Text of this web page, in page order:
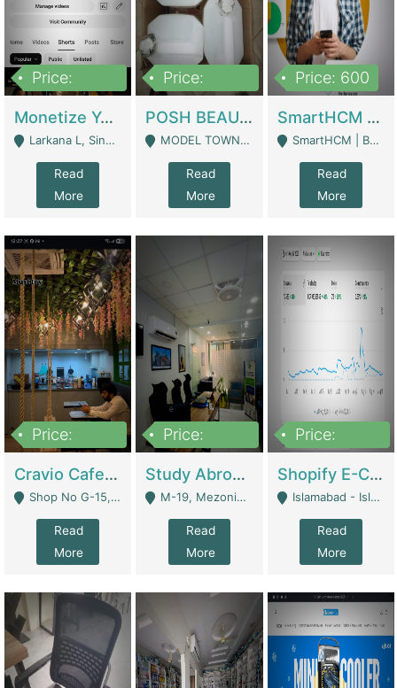
Price:
Monetize YouTube Short Channel- 7 Lakh+subscribers -sindh | Digital Businesses
Larkana L, Sindh Pakistan - Larkana
Read
More
Price:
POSH BEAUTY CO. SKIN CARE BRAND | Digital Businesses
MODEL TOWN, UGOKE SIALKOT - Sialkot
Read
More
Price: 600
SmartHCM | Best HR And Payroll Software | Cloud-Based HRMS | Software
SmartHCM | Best HR And Payroll Software | Cloud-Based HRMS - Karachi
Read
More
Price:
Cravio Cafe ( Waffles And Drinks) | Bakery
Shop No G-15, G/F, Rizwan Arcade Center, 109b Adam Jee Road, Saddar, Rawalpindi - Rawalpindi
Read
More
Price:
Study Abroad Consultancy Office For Sale In Lahore | Service Industry
M-19, Mezonine Floor Al-Hafeez Executive Tower, Block C3, Firdous Market - Lahore
Read
More
Price:
Shopify E-Commerce Business For Sale | E-Commerce Platforms
Islamabad - Islamabad
Read
More